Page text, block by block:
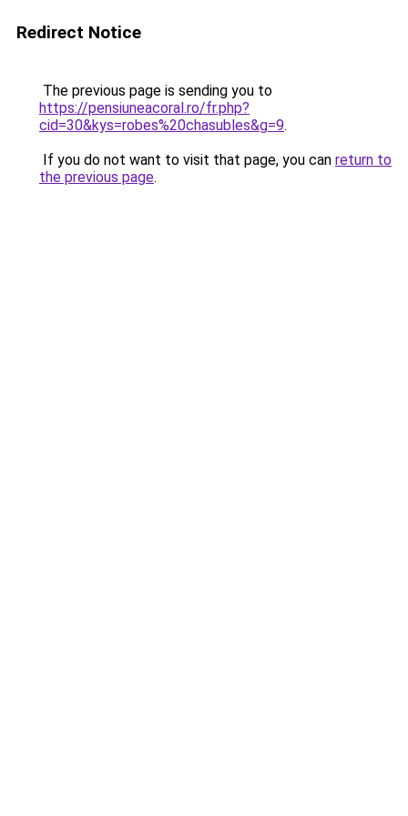
Redirect Notice
The previous page is sending you to
https://pensiuneacoral.ro/fr.php?
cid=30&kys=robes%20chasubles&g=9.
If you do not want to visit that page, you can return to
the previous page.